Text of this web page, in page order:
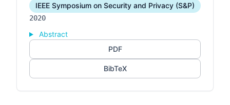
IEEE Symposium on Security and Privacy (S&P)
2020
Abstract
PDF
BibTeX